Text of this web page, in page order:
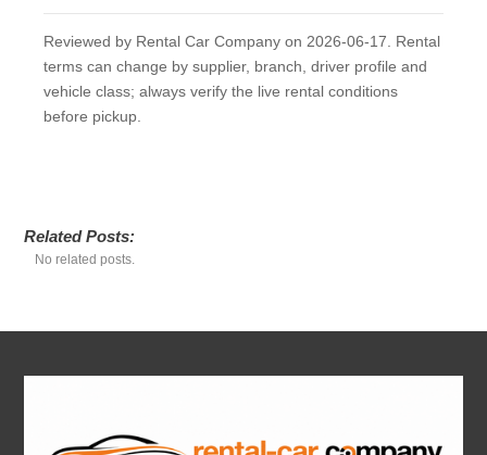
Reviewed by Rental Car Company on 2026-06-17. Rental
terms can change by supplier, branch, driver profile and
vehicle class; always verify the live rental conditions
before pickup.
Related Posts:
No related posts.